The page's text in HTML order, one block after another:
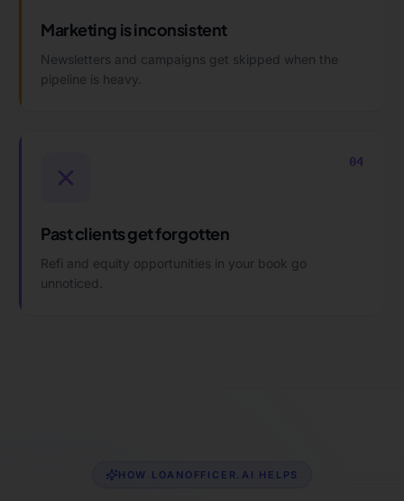
Marketing is inconsistent
Newsletters and campaigns get skipped when the
pipeline is heavy.
04
Past clients get forgotten
Refi and equity opportunities in your book go
unnoticed.
HOW LOANOFFICER.AI HELPS